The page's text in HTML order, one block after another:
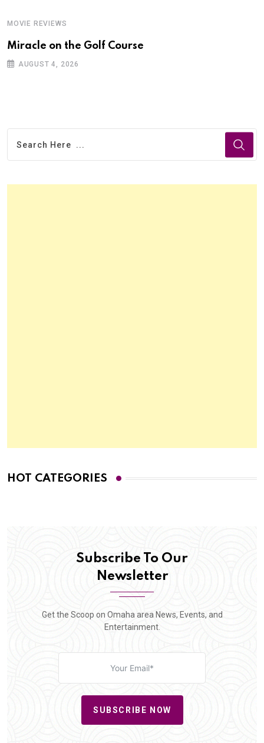
MOVIE REVIEWS
Miracle on the Golf Course
AUGUST 4, 2026
HOT CATEGORIES
Subscribe To Our
Newsletter
Get the Scoop on Omaha area News, Events, and
Entertainment.
SUBSCRIBE NOW